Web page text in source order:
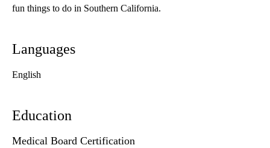
fun things to do in Southern California.
Languages
English
Education
Medical Board Certification